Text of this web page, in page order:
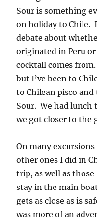
Sour is something
on holiday to Chile.
debate about
originated in Peru
cocktail comes
but I’ve been to
to Chilean pisco
Sour. We had lunch
we got closer to the
On many
other ones I did in
trip, as well as those
stay in the main
gets as close as is
was more of an